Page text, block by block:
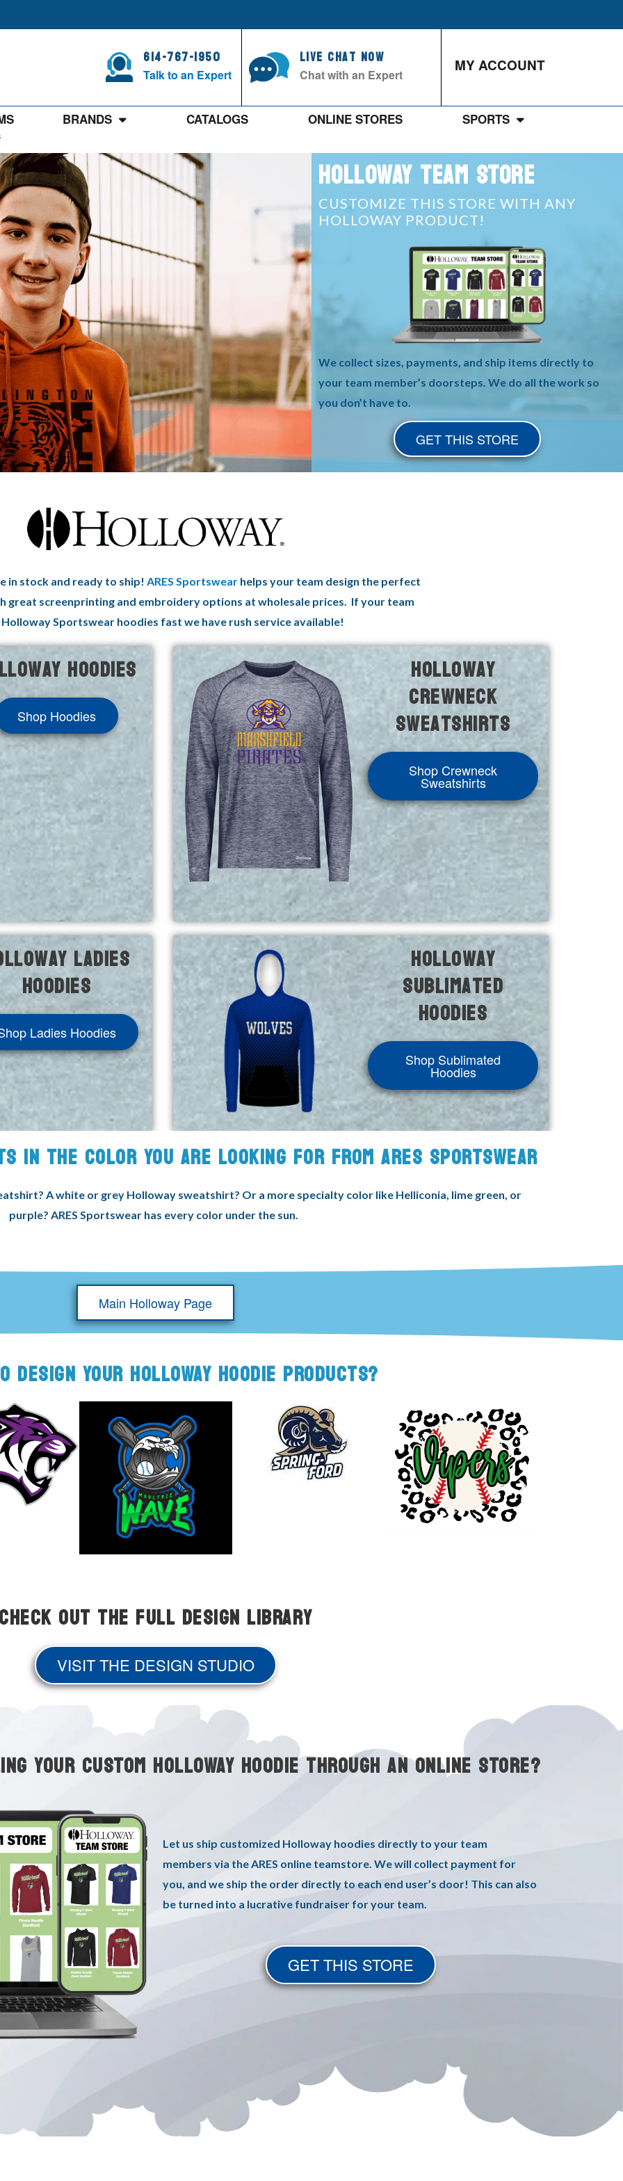
614-767-1950
Talk to an Expert
Live Chat Now
Chat with an Expert MY ACCOUNT
BRANDS CATALOGS ONLINE STORES SPORTS
HOLLOWAY TEAM STORE
CUSTOMIZE THIS STORE WITH ANY
HOLLOWAY PRODUCT!
We collect sizes, payments, and ship items directly to
your team member’s doorsteps. We do all the work so
you don’t have to.
GET THIS STORE
in stock and ready to ship! ARES Sportswearhelps your team design the perfect
great screenprinting and embroidery options at wholesale prices. If your team
Sportswear hoodies fast we have rush service available!
Hoodies
Shop Hoodies
Holloway
Crewneck
Sweatshirts
Shop Crewneck
Sweatshirts
Ladies
Hoodies
Ladies Hoodies
Holloway
Sublimated
Hoodies
Shop Sublimated
Hoodies
IN THE COLOR YOU ARE LOOKING FOR FROM ARES SPORTSWEAR
A white or grey Holloway sweatshirt? Or a more specialty color like Helliconia, lime green, or
purple? ARES Sportswear has every color under the sun.
Main Holloway Page
DESIGN YOUR HOLLOWAY HOODIE PRODUCTS?
Out the Full Design Library
VISIT THE DESIGN STUDIO
YOUR CUSTOM HOLLOWAY HOODIE THROUGH AN ONLINE STORE?
Let us ship customized Holloway hoodies directly to your team
members via the ARES online teamstore. We will collect payment for
you, and we ship the order directly to each end user’s door! This can also
be turned into a lucrative fundraiser for your team.
GET THIS STORE